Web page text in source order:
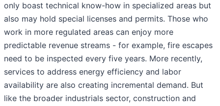
only boast technical know-how in specialized areas but
also may hold special licenses and permits. Those who
work in more regulated areas can enjoy more
predictable revenue streams - for example, fire escapes
need to be inspected every five years. More recently,
services to address energy efficiency and labor
availability are also creating incremental demand. But
like the broader industrials sector, construction and